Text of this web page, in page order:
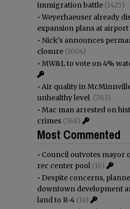
immigration battle (1425)
•Weyerhaeuser already
expansion plans at airport
• Nick’s announces
closure (1004)
• MW&L to vote on 4%
• Air quality in
unhealthy level (783)
• Mac man arrested on
crimes (768)
Most Commented
• Council outvotes mayor
rec center pool (16)
• Despite concerns,
downtown development
land to R-4 (14)